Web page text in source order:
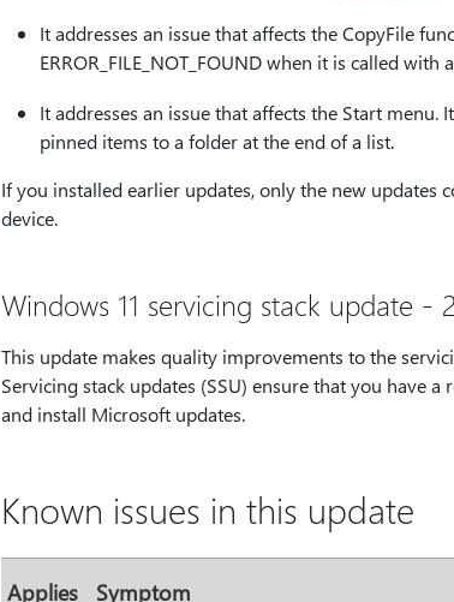
It addresses an issue that affects the CopyFile
ERROR_FILE_NOT_FOUND when it is called with
It addresses an issue that affects the Start
pinned items to a folder at the end of a list.
If you installed earlier updates, only the new
device.
Windows 11 servicing stack update -
This update makes quality improvements to the
Servicing stack updates (SSU) ensure that you have
and install Microsoft updates.
Known issues in this update
Applies Symptom